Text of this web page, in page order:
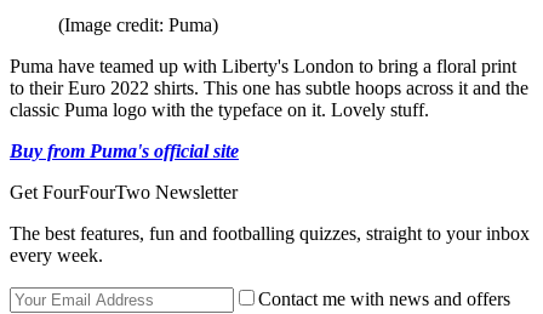
(Image credit: Puma)
Puma have teamed up with Liberty's London to bring a floral print
to their Euro 2022 shirts. This one has subtle hoops across it and the
classic Puma logo with the typeface on it. Lovely stuff.
Buy from Puma's official site
Get FourFourTwo Newsletter
The best features, fun and footballing quizzes, straight to your inbox
every week.
Contact me with news and offers